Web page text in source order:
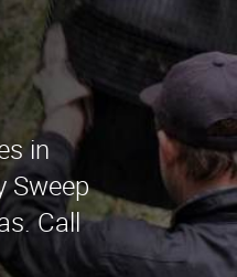
in
Sweep
Call